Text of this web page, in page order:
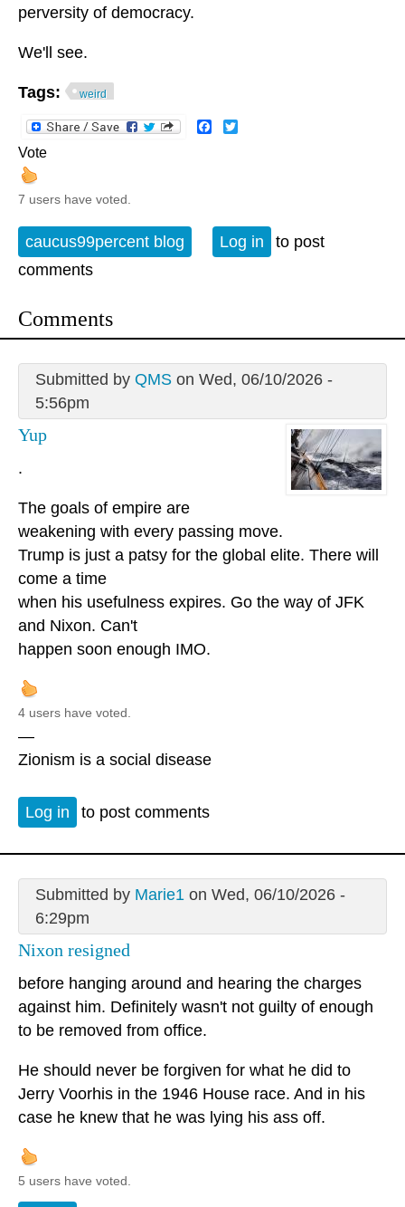
perversity of democracy.
We'll see.
Tags: weird
Facebook
Vote
7 users have voted.
caucus99percent blog Log in
to post
comments
Comments
Submitted by QMSon Wed, 06/10/2026 -
5:56pm
Yup
.
The goals of empire are
weakening with every passing move.
Trump is just a patsy for the global elite. There will
come a time
when his usefulness expires. Go the way of JFK
and Nixon. Can't
happen soon enough IMO.
4 users have voted.
—
Zionism is a social disease
Log in to post comments
Submitted by Marie1 on Wed, 06/10/2026 -
6:29pm
Nixon resigned
before hanging around and hearing the charges
against him. Definitely wasn't not guilty of enough
to be removed from office.
He should never be forgiven for what he did to
Jerry Voorhis in the 1946 House race. And in his
case he knew that he was lying his ass off.
5 users have voted.